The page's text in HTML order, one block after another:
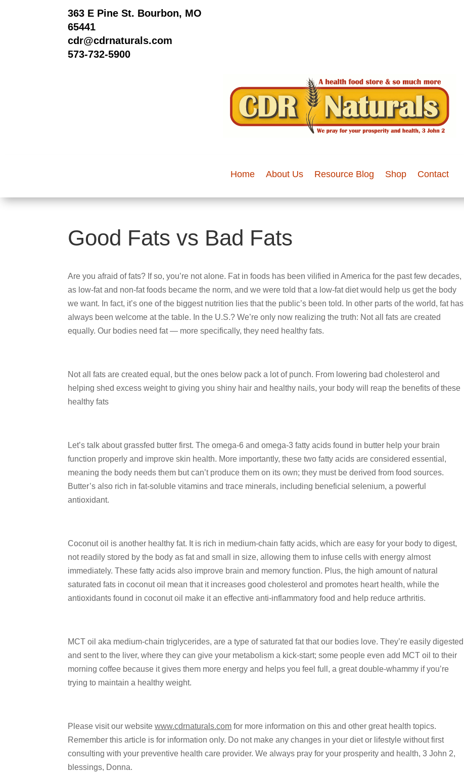
363 E Pine St. Bourbon, MO
65441
cdr@cdrnaturals.com
573-732-5900
Home About Us Resource Blog Shop Contact
Good Fats vs Bad Fats
Are you afraid of fats? If so, you’re not alone. Fat in foods has been vilified in America for the past few decades,
as low-fat and non-fat foods became the norm, and we were told that a low-fat diet would help us get the body
we want. In fact, it’s one of the biggest nutrition lies that the public’s been told. In other parts of the world, fat has
always been welcome at the table. In the U.S.? We’re only now realizing the truth: Not all fats are created
equally. Our bodies need fat — more specifically, they need healthy fats.
Not all fats are created equal, but the ones below pack a lot of punch. From lowering bad cholesterol and
helping shed excess weight to giving you shiny hair and healthy nails, your body will reap the benefits of these
healthy fats
Let’s talk about grassfed butter first. The omega-6 and omega-3 fatty acids found in butter help your brain
function properly and improve skin health. More importantly, these two fatty acids are considered essential,
meaning the body needs them but can’t produce them on its own; they must be derived from food sources.
Butter’s also rich in fat-soluble vitamins and trace minerals, including beneficial selenium, a powerful
antioxidant.
Coconut oil is another healthy fat. It is rich in medium-chain fatty acids, which are easy for your body to digest,
not readily stored by the body as fat and small in size, allowing them to infuse cells with energy almost
immediately. These fatty acids also improve brain and memory function. Plus, the high amount of natural
saturated fats in coconut oil mean that it increases good cholesterol and promotes heart health, while the
antioxidants found in coconut oil make it an effective anti-inflammatory food and help reduce arthritis.
MCT oil aka medium-chain triglycerides, are a type of saturated fat that our bodies love. They’re easily digested
and sent to the liver, where they can give your metabolism a kick-start; some people even add MCT oil to their
morning coffee because it gives them more energy and helps you feel full, a great double-whammy if you’re
trying to maintain a healthy weight.
Please visit our websitewww.cdrnaturals.com for more information on this and other great health topics.
Remember this article is for information only. Do not make any changes in your diet or lifestyle without first
consulting with your preventive health care provider. We always pray for your prosperity and health, 3 John 2,
blessings, Donna.